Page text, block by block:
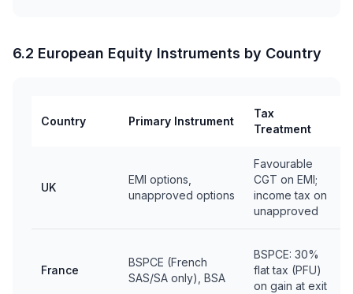
6.2 European Equity Instruments by Country
Country Primary Instrument
Tax
Treatment
UK
EMI options,
unapproved options
Favourable
CGT on EMI;
income tax on
unapproved
France
BSPCE (French
SAS/SA only), BSA
BSPCE: 30%
flat tax (PFU)
on gain at exit